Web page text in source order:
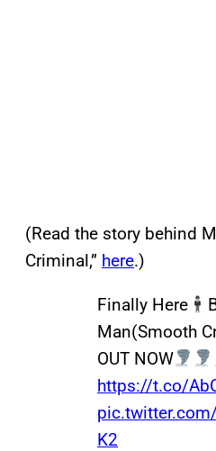
(Read the story behind
Criminal,” here.)
Finally Here
Man(Smooth
OUT NOW
https://t.co/
K2